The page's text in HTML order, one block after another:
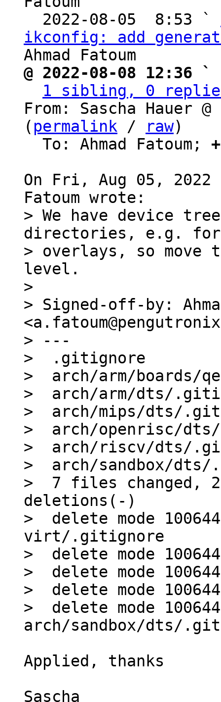
  2022-08-05  8:53 `
ikconfig: add
@ 2022-08-08 12:36 `
1 sibling, 0
From: Sascha Hauer
( permalink / raw)
  To: Ahmad Fatoum;
On Fri, Aug 05, 2022
> We have device
directories, e.g. for
> overlays, so
level.
>
> Signed-off-by:
> ---
>  .gitignore
>  arch/arm/
>  arch/arm/dts/
>  arch/mips/dts/
>  arch/openrisc/
>  arch/riscv/dts/
>  arch/sandbox/
>  7 files changed,
deletions(-)
>  delete mode
virt/.gitignore
>  delete mode
>  delete mode
>  delete mode
>  delete mode 100644
Applied, thanks
Sascha